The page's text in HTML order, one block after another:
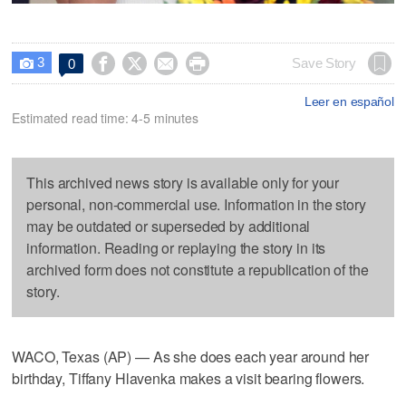
 3 0     Save Story
Leer en español
Estimated read time: 4-5 minutes
This archived news story is available only for your
personal, non-commercial use. Information in the story
may be outdated or superseded by additional
information. Reading or replaying the story in its
archived form does not constitute a republication of the
story.
WACO, Texas (AP) — As she does each year around her
birthday, Tiffany Hlavenka makes a visit bearing flowers.